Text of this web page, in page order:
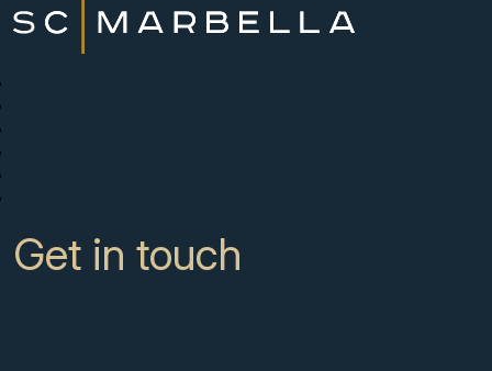
Get in touch